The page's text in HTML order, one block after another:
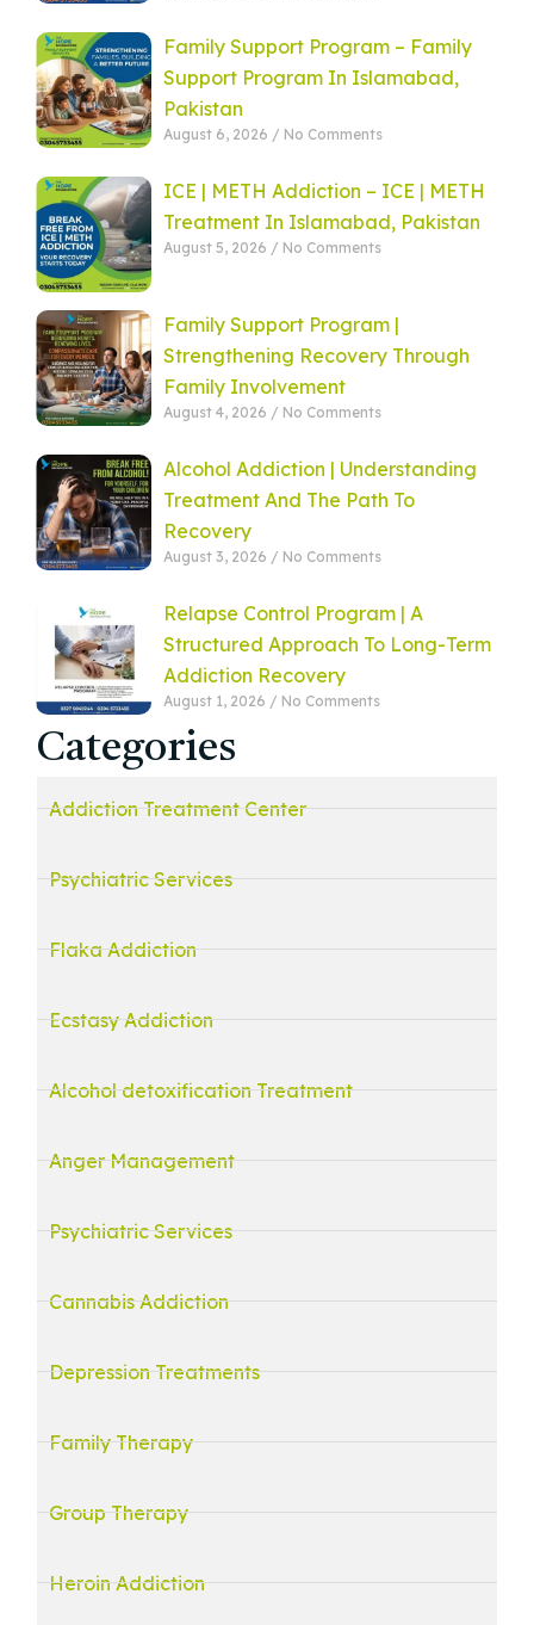
Family Support Program – Family
Support Program In Islamabad,
Pakistan
August 6, 2026 No Comments
ICE | METH Addiction – ICE | METH
Treatment In Islamabad, Pakistan
August 5, 2026 No Comments
Family Support Program |
Strengthening Recovery Through
Family Involvement
August 4, 2026 No Comments
Alcohol Addiction | Understanding
Treatment And The Path To
Recovery
August 3, 2026 No Comments
Relapse Control Program | A
Structured Approach To Long-Term
Addiction Recovery
August 1, 2026 No Comments
Categories
Addiction Treatment Center
Psychiatric Services
Flaka Addiction
Ecstasy Addiction
Alcohol detoxification Treatment
Anger Management
Psychiatric Services
Cannabis Addiction
Depression Treatments
Family Therapy
Group Therapy
Heroin Addiction